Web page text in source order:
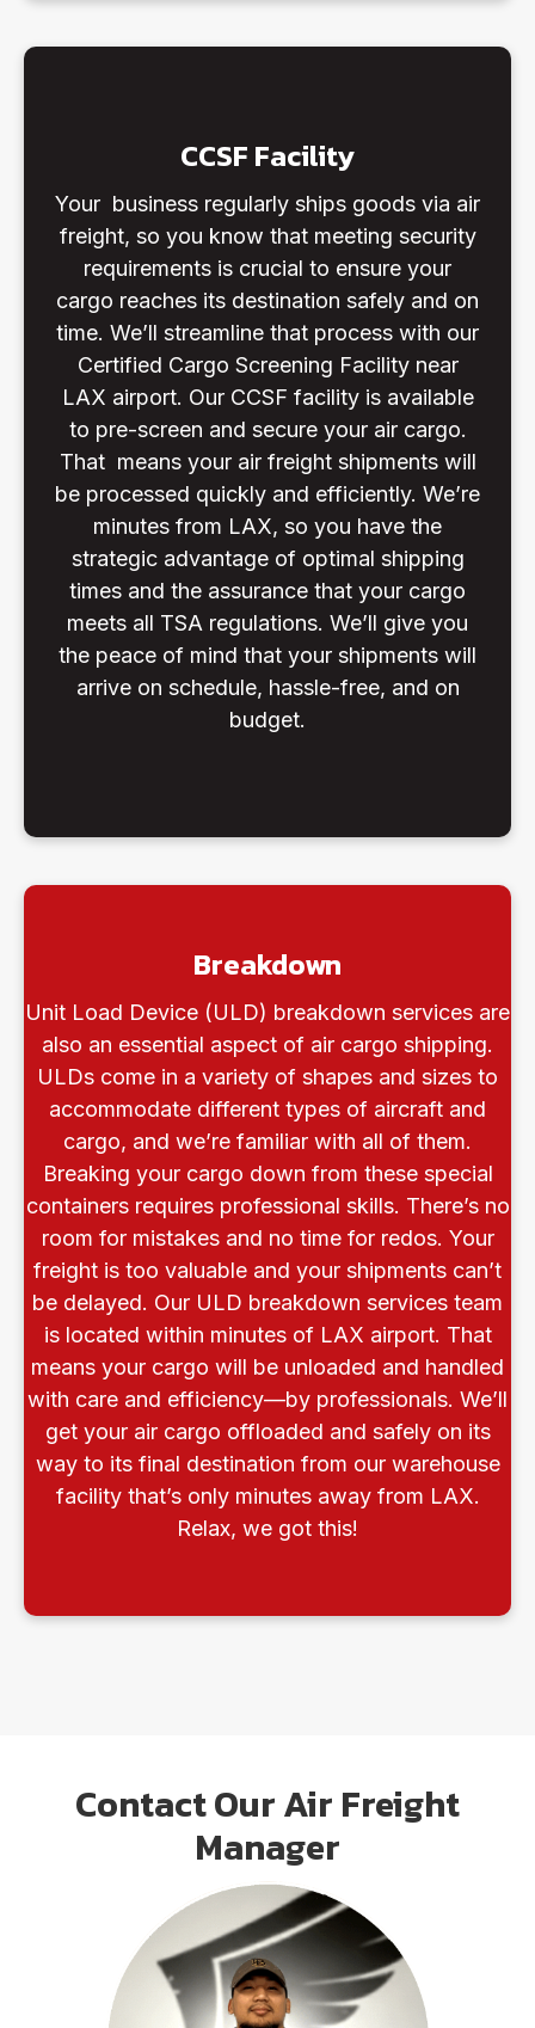
CCSF Facility
Your business regularly ships goods via air
freight, so you know that meeting security
requirements is crucial to ensure your
cargo reaches its destination safely and on
time. We’ll streamline that process with our
Certified Cargo Screening Facility near
LAX airport. Our CCSF facility is available
to pre-screen and secure your air cargo.
That means your air freight shipments will
be processed quickly and efficiently. We’re
minutes from LAX, so you have the
strategic advantage of optimal shipping
times and the assurance that your cargo
meets all TSA regulations. We’ll give you
the peace of mind that your shipments will
arrive on schedule, hassle-free, and on
budget.
Breakdown
Unit Load Device (ULD) breakdown services are
also an essential aspect of air cargo shipping.
ULDs come in a variety of shapes and sizes to
accommodate different types of aircraft and
cargo, and we’re familiar with all of them.
Breaking your cargo down from these special
containers requires professional skills. There’s no
room for mistakes and no time for redos. Your
freight is too valuable and your shipments can’t
be delayed. Our ULD breakdown services team
is located within minutes of LAX airport. That
means your cargo will be unloaded and handled
with care and efficiency—by professionals. We’ll
get your air cargo offloaded and safely on its
way to its final destination from our warehouse
facility that’s only minutes away from LAX.
Relax, we got this!
Contact Our Air Freight
Manager